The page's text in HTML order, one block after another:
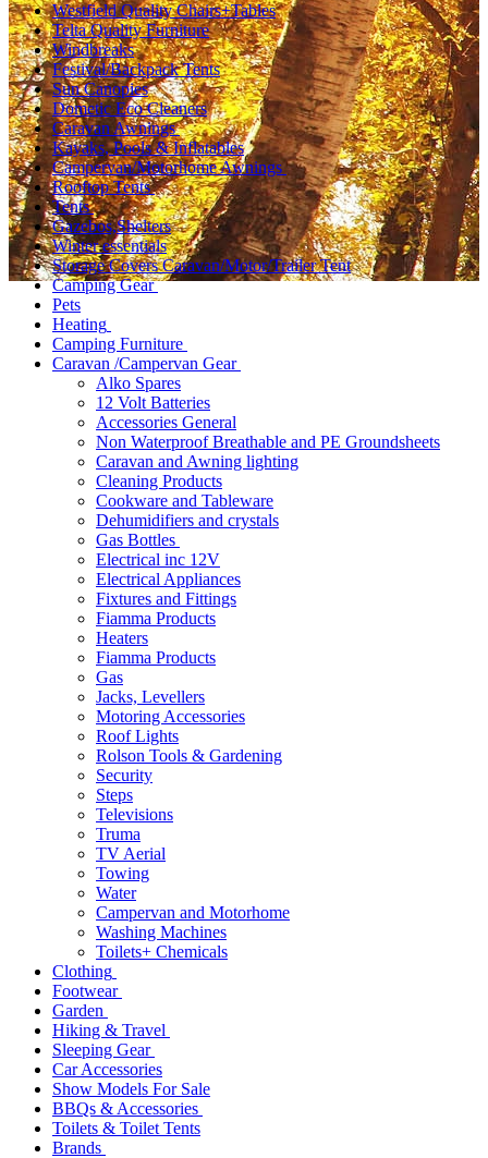
Westfield Quality Chairs+Tables
Telta Quality Furniture
Windbreaks
Festival/Backpack Tents
Sun Canopies
Dometic Eco Cleaners
Caravan Awnings
Kayaks, Pools & Inflatables
Campervan/Motorhome Awnings
Rooftop Tents
Tents
Gazebos,Shelters
Winter essentials
Storage Covers Caravan/Motor/Trailer Tent
Camping Gear
Pets
Heating
Camping Furniture
Caravan /Campervan Gear
Alko Spares
12 Volt Batteries
Accessories General
Non Waterproof Breathable and PE Groundsheets
Caravan and Awning lighting
Cleaning Products
Cookware and Tableware
Dehumidifiers and crystals
Gas Bottles
Electrical inc 12V
Electrical Appliances
Fixtures and Fittings
Fiamma Products
Heaters
Fiamma Products
Gas
Jacks, Levellers
Motoring Accessories
Roof Lights
Rolson Tools & Gardening
Security
Steps
Televisions
Truma
TV Aerial
Towing
Water
Campervan and Motorhome
Washing Machines
Toilets+ Chemicals
Clothing
Footwear
Garden
Hiking & Travel
Sleeping Gear
Car Accessories
Show Models For Sale
BBQs & Accessories
Toilets & Toilet Tents
Brands